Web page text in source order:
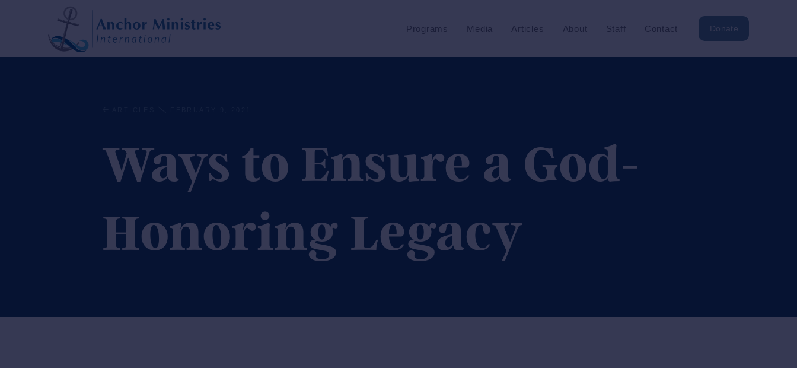
Programs Media Articles About Staff Contact Donate
Ways to Ensure a God-
Honoring Legacy